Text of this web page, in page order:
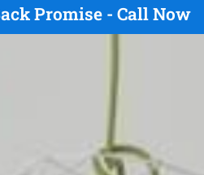
Promise - Call Now